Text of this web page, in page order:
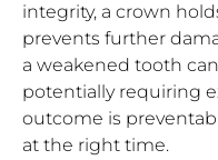
integrity, a crown
prevents further
a weakened tooth
potentially requiring
outcome is
at the right time.